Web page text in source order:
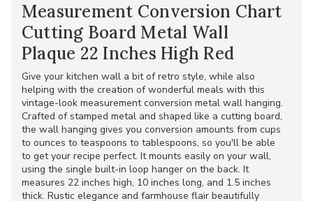
Measurement Conversion Chart
Cutting Board Metal Wall
Plaque 22 Inches High Red
Give your kitchen wall a bit of retro style, while also
helping with the creation of wonderful meals with this
vintage-look measurement conversion metal wall hanging.
Crafted of stamped metal and shaped like a cutting board,
the wall hanging gives you conversion amounts from cups
to ounces to teaspoons to tablespoons, so you'll be able
to get your recipe perfect. It mounts easily on your wall,
using the single built-in loop hanger on the back. It
measures 22 inches high, 10 inches long, and 1.5 inches
thick. Rustic elegance and farmhouse flair beautifully